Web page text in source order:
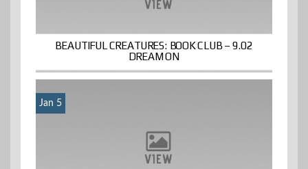
BEAUTIFUL CREATURES: BOOK CLUB – 9.02
DREAM ON
Jan 5